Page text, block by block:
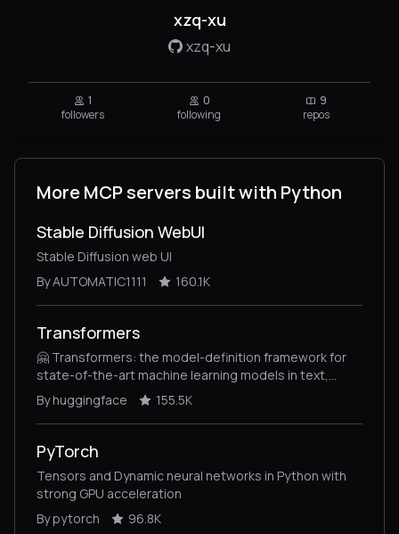
xzq-xu
xzq-xu
1
followers
0
following
9
repos
More MCP servers built with Python
Stable Diffusion WebUI
Stable Diffusion web UI
By AUTOMATIC1111
160.1K
Transformers
🤗 Transformers: the model-definition framework for
state-of-the-art machine learning models in text,
vision, audio, and multimodal models, for both
inference and training.
By huggingface 155.5K
PyTorch
Tensors and Dynamic neural networks in Python with
strong GPU acceleration
By pytorch
96.8K